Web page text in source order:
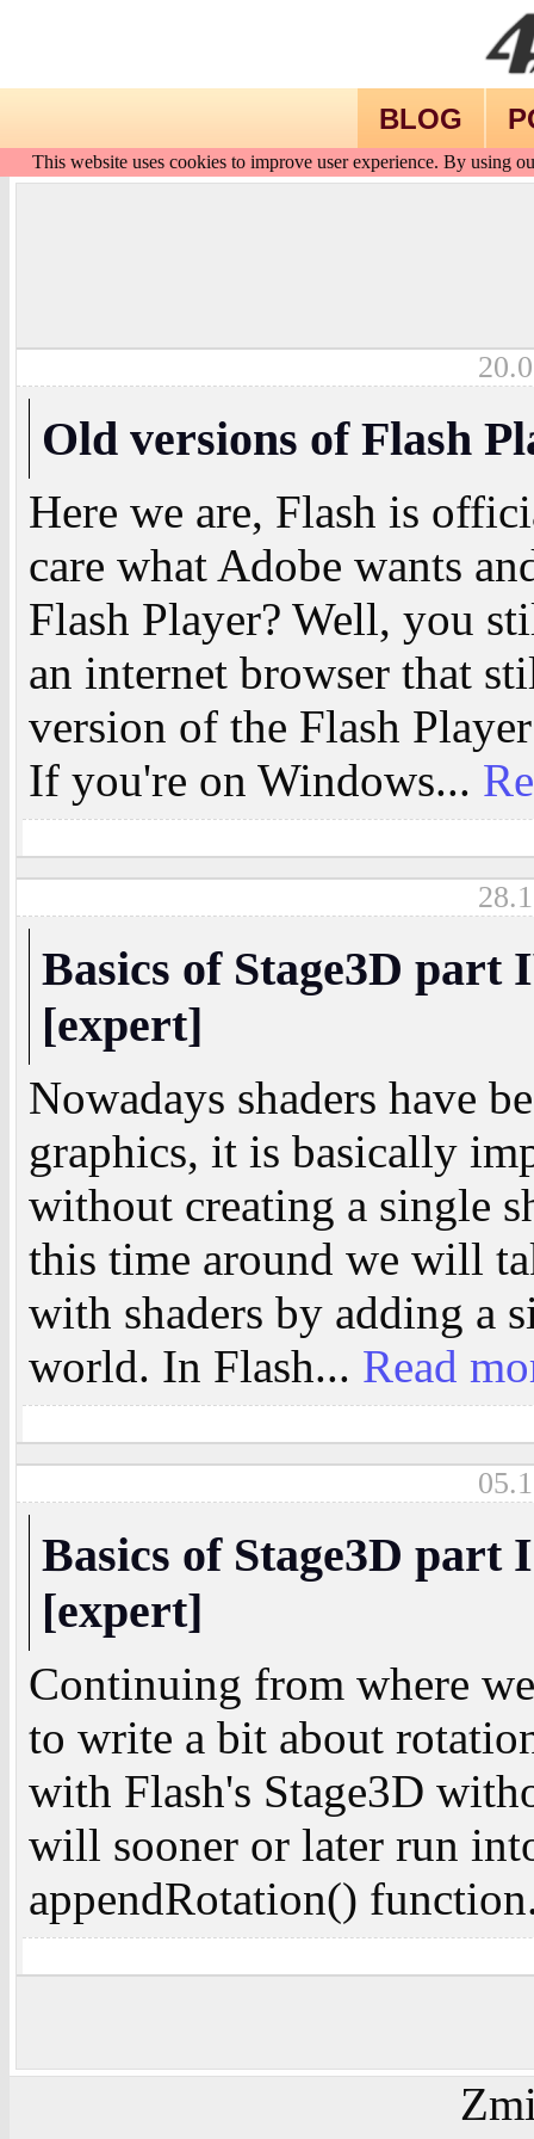
BLOG
This website uses cookies to improve user experience. By using
Old versions of Flash
Here we are, Flash is
care what Adobe wants
Flash Player? Well, you
an internet browser that
version of the Flash
If you're on Windows...
Basics of Stage3D
[expert]
Nowadays shaders have
graphics, it is basically
without creating a single
this time around we will
with shaders by adding a
world. In Flash... Read
Basics of Stage3D
[expert]
Continuing from where
to write a bit about
with Flash's Stage3D
will sooner or later run
appendRotation()